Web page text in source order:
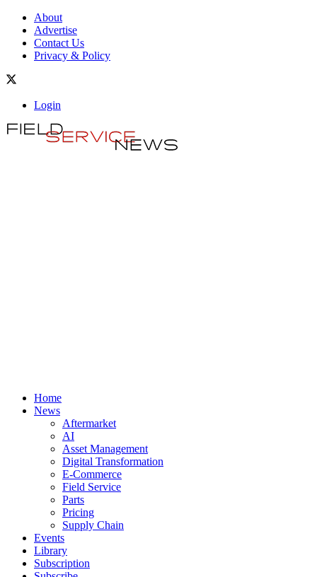
About
Advertise
Contact Us
Privacy & Policy
Login
Home
News
Aftermarket
AI
Asset Management
Digital Transformation
E-Commerce
Field Service
Parts
Pricing
Supply Chain
Events
Library
Subscription